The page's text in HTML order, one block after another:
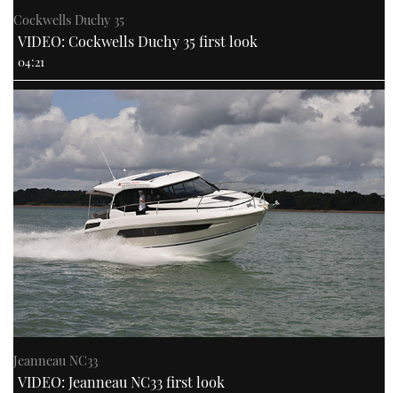
Cockwells Duchy 35
VIDEO: Cockwells Duchy 35 first look
04:21
Jeanneau NC33
VIDEO: Jeanneau NC33 first look